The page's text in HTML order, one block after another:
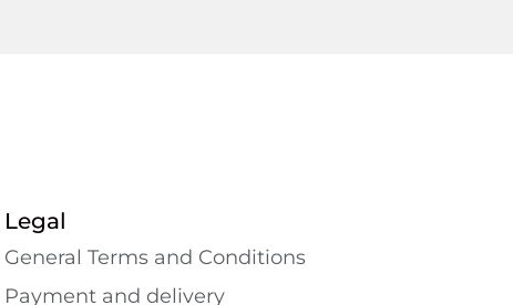
Legal
General Terms and Conditions
Payment and delivery